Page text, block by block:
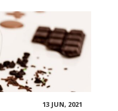
13 JUN, 2021